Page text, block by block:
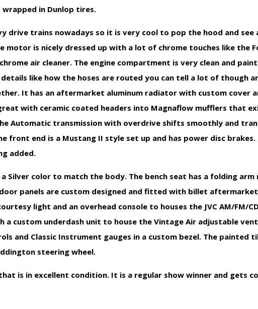
wrapped in Dunlop tires.
drive trains nowadays so it is very cool to pop the hood and see
motor is nicely dressed up with a lot of chrome touches like the
air cleaner. The engine compartment is very clean and
like how the hoses are routed you can tell a lot of though
It has an aftermarket aluminum radiator with custom cover
with ceramic coated headers into Magnaflow mufflers that
Automatic transmission with overdrive shifts smoothly and
front end is a Mustang II style set up and has power disc brakes.
added.
Silver color to match the body. The bench seat has a folding
panels are custom designed and fitted with billet
light and an overhead console to houses the JVC AM/FM/
a custom underdash unit to house the Vintage Air adjustable
and Classic Instrument gauges in a custom bezel. The painted
steering wheel.
is in excellent condition. It is a regular show winner and gets